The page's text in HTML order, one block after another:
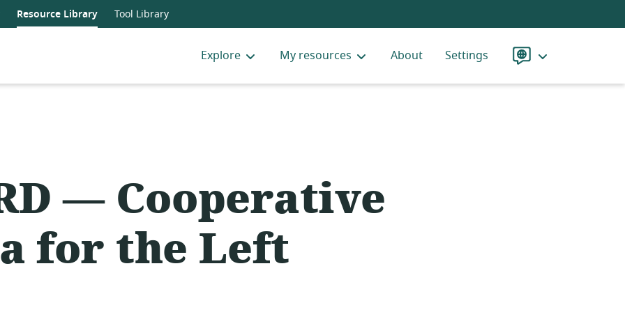
Resource Library Tool Library
Explore My resources About Settings
Language
— Cooperative
for the Left